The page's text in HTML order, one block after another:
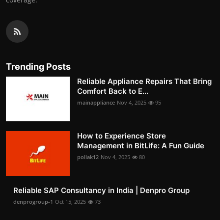
Trending Posts
Reliable Appliance Repairs That Bring
Comfort Back to E...
mainappliance Nov 4, 2025 95
How to Experience Store
Management in BitLife: A Fun Guide
pollak12 Nov 4, 2025 80
Reliable SAP Consultancy in India | Denpro Group
denprogroup-1 Oct 15, 2025 73